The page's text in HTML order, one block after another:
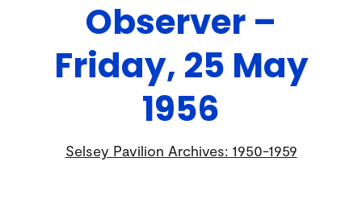
Observer –
Friday, 25 May
1956
Selsey Pavilion Archives: 1950-1959